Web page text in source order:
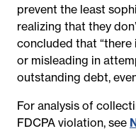
prevent the least
realizing that they
concluded that
or misleading in
outstanding debt,
For analysis of
FDCPA violation, see